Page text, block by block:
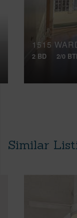
1515
2 BD 2/0
Similar